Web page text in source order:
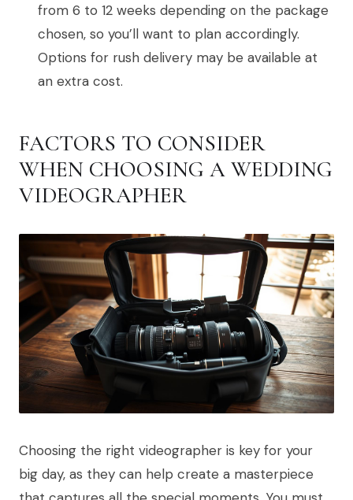
from 6 to 12 weeks depending on the package
chosen, so you’ll want to plan accordingly.
Options for rush delivery may be available at
an extra cost.
FACTORS TO CONSIDER
WHEN CHOOSING A WEDDING
VIDEOGRAPHER
Choosing the right videographer is key for your
big day, as they can help create a masterpiece